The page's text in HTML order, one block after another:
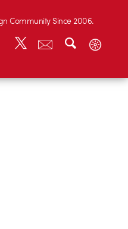
Community Since 2006.